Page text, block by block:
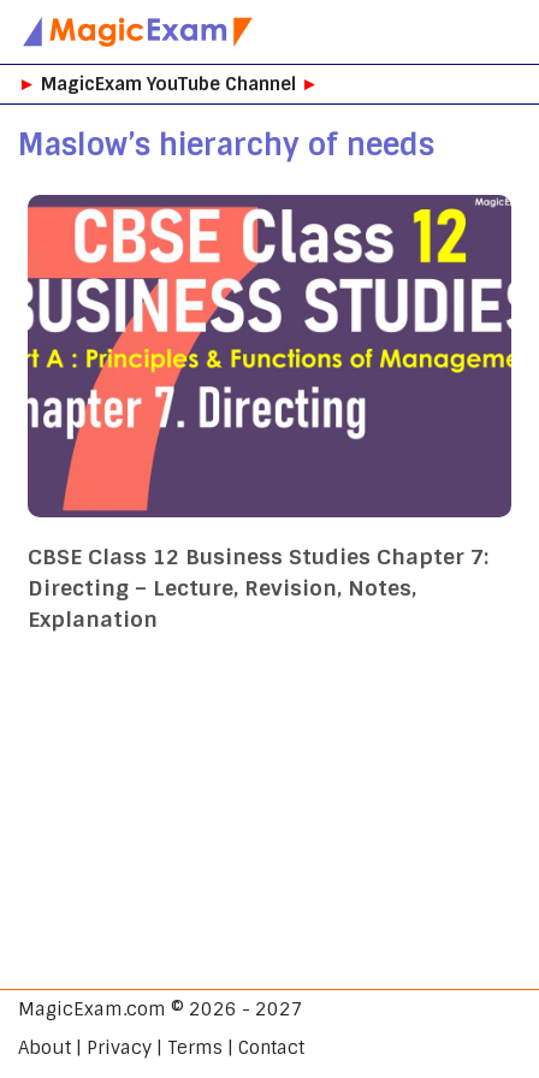
Skip
to
► MagicExam YouTube Channel ►
Maslow’s hierarchy of needs
CBSE Class 12 Business Studies Chapter 7:
Directing – Lecture, Revision, Notes,
Explanation
MagicExam.com © 2026 - 2027
About | Privacy | Terms | Contact